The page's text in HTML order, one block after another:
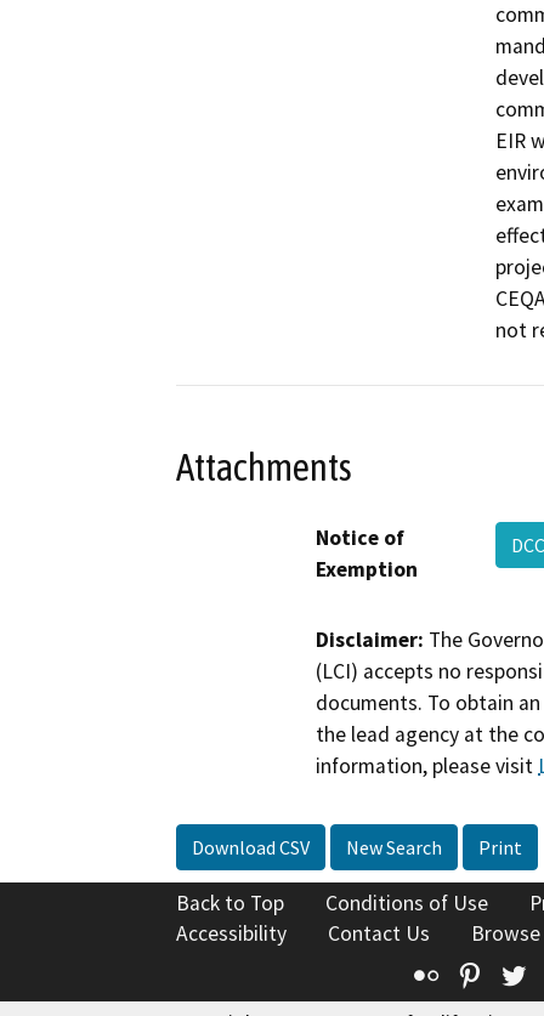
EIR
not
Attachments
Notice of
Exemption
Disclaimer: The
(LCI) accepts no
documents. To obtain
the lead agency at the
information, please visit
Download CSV New Search Print
Back to Top Conditions of Use
Accessibility
Contact Us
Flickr